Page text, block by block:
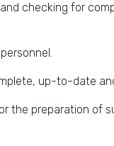
checking for
up-to-date
preparation of